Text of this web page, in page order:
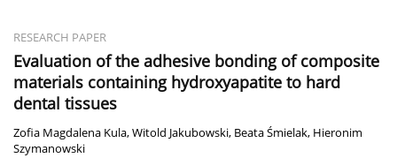
RESEARCH PAPER
Evaluation of the adhesive bonding of composite
materials containing hydroxyapatite to hard
dental tissues
Zofia Magdalena Kula,Witold Jakubowski, Beata Śmielak, Hieronim
Szymanowski